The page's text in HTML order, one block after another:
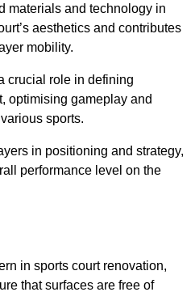
materials and technology in
aesthetics and contributes
mobility.
crucial role in defining
optimising gameplay and
sports.
in positioning and strategy,
performance level on the
in sports court renovation,
that surfaces are free of